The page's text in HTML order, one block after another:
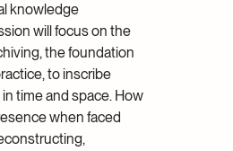
knowledge
will focus on the
the foundation
to inscribe
time and space. How
when faced